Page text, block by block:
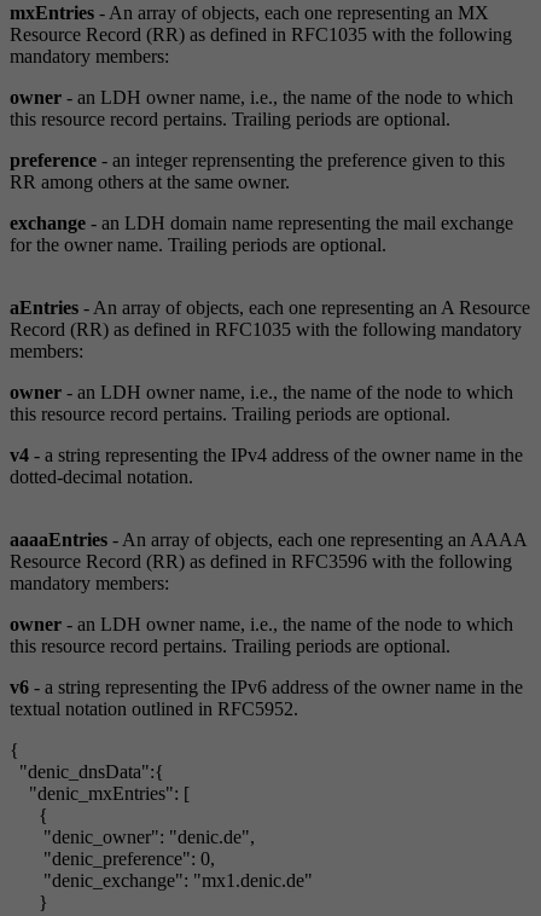
mxEntries - An array of objects, each one representing an MX
Resource Record (RR) as defined in RFC1035 with the following
mandatory members:
owner - an LDH owner name, i.e., the name of the node to which
this resource record pertains. Trailing periods are optional.
preference - an integer reprensenting the preference given to this
RR among others at the same owner.
exchange - an LDH domain name representing the mail exchange
for the owner name. Trailing periods are optional.
aEntries - An array of objects, each one representing an A Resource
Record (RR) as defined in RFC1035 with the following mandatory
members:
owner - an LDH owner name, i.e., the name of the node to which
this resource record pertains. Trailing periods are optional.
v4 - a string representing the IPv4 address of the owner name in the
dotted-decimal notation.
aaaaEntries - An array of objects, each one representing an AAAA
Resource Record (RR) as defined in RFC3596 with the following
mandatory members:
owner - an LDH owner name, i.e., the name of the node to which
this resource record pertains. Trailing periods are optional.
v6 - a string representing the IPv6 address of the owner name in the
textual notation outlined in RFC5952.
{
"denic_dnsData":{
"denic_mxEntries": [
{
"denic_owner": "denic.de",
"denic_preference": 0,
"denic_exchange": "mx1.denic.de"
}